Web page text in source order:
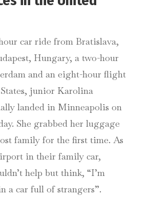
car ride from Bratislava,
Hungary, a two-hour
and an eight-hour flight
junior Karolina
landed in Minneapolis on
She grabbed her luggage
family for the first time. As
in their family car,
help but think, “I’m
a car full of strangers”.